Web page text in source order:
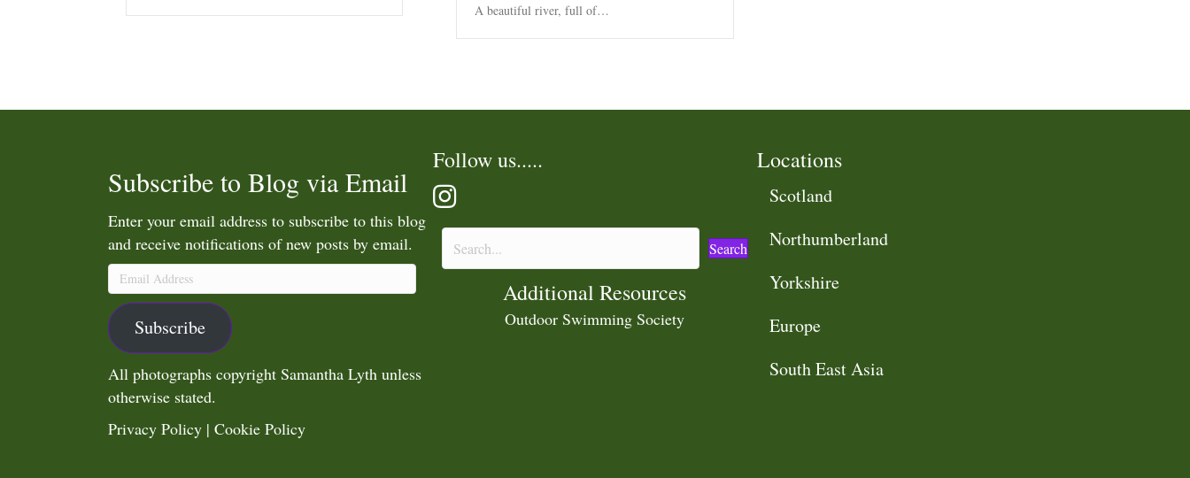
A beautiful river, full of…
Subscribe to Blog via Email
Enter your email address to subscribe to this blog
and receive notifications of new posts by email.
Email
Address
Subscribe
All photographs copyright Samantha Lyth unless
otherwise stated.
Follow us.....
Search
Additional Resources
Outdoor Swimming Society
Locations
Scotland
Northumberland
Yorkshire
Europe
South East Asia
Privacy Policy | Cookie Policy